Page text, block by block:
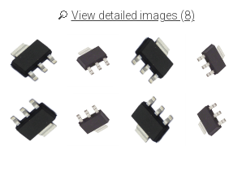
View detailed images (8)